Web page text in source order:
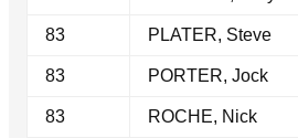
83 PLATER, Steve
83 PORTER, Jock
83 ROCHE, Nick